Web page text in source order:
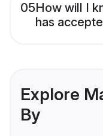
05How will I
has
Explore
By